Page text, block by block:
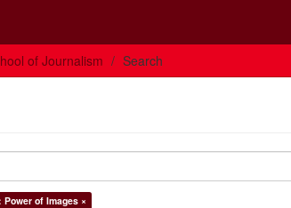
of Journalism Search
Power of Images ×